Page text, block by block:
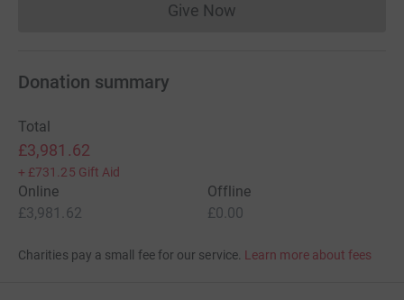
Give NowDonations cannot currently
Donation summary
Total
£3,981.62
+ £731.25 Gift Aid
Online
£3,981.62
Offline
£0.00
Charities pay a small fee for our service. Learn more about fees